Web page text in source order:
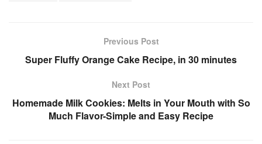
Previous Post
Super Fluffy Orange Cake Recipe, in 30 minutes
Next Post
Homemade Milk Cookies: Melts in Your Mouth with So
Much Flavor-Simple and Easy Recipe